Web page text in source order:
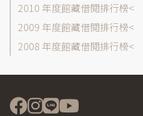
2010 年度館藏借閱排行榜
2009 年度館藏借閱排行榜
2008 年度館藏借閱排行榜